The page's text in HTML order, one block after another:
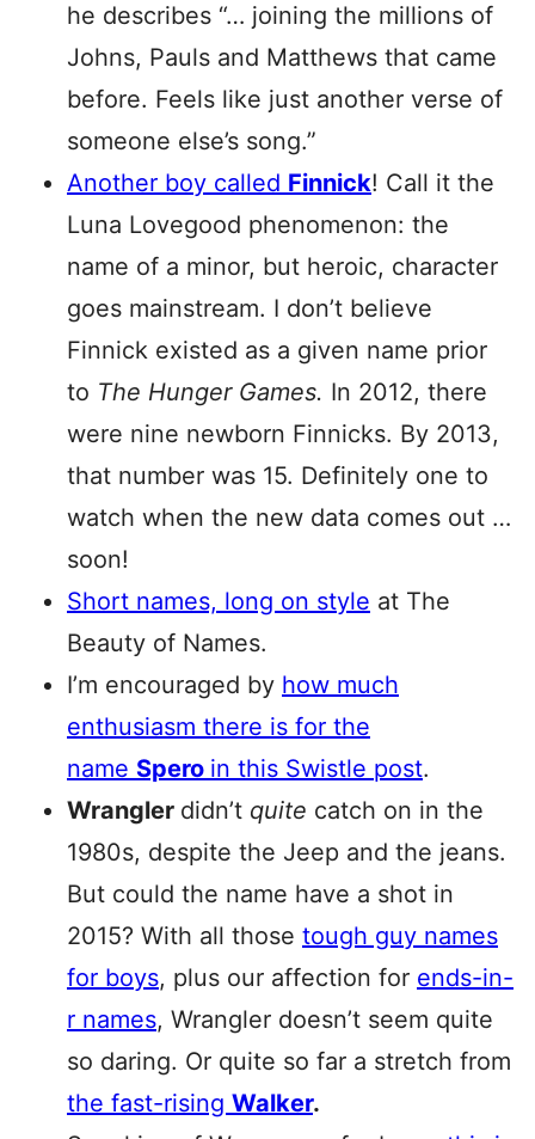
he describes “… joining the millions of
Johns, Pauls and Matthews that came
before. Feels like just another verse of
someone else’s song.”
Another boy called Finnick! Call it the
Luna Lovegood phenomenon: the
name of a minor, but heroic, character
goes mainstream. I don’t believe
Finnick existed as a given name prior
to The Hunger Games. In 2012, there
were nine newborn Finnicks. By 2013,
that number was 15. Definitely one to
watch when the new data comes out …
soon!
Short names, long on style at The
Beauty of Names.
I’m encouraged by how much
enthusiasm there is for the
name Spero in this Swistle post.
Wrangler didn’t quite catch on in the
1980s, despite the Jeep and the jeans.
But could the name have a shot in
2015? With all those tough guy names
for boys, plus our affection for ends-in-
r names, Wrangler doesn’t seem quite
so daring. Or quite so far a stretch from
the fast-rising Walker.